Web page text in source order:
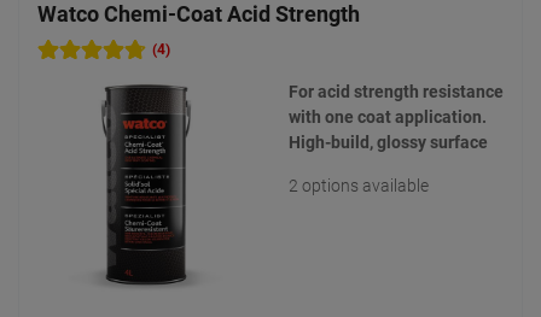
Watco Chemi-Coat Acid Strength
(4)
For acid strength resistance
with one coat application.
High-build, glossy surface
2 options available